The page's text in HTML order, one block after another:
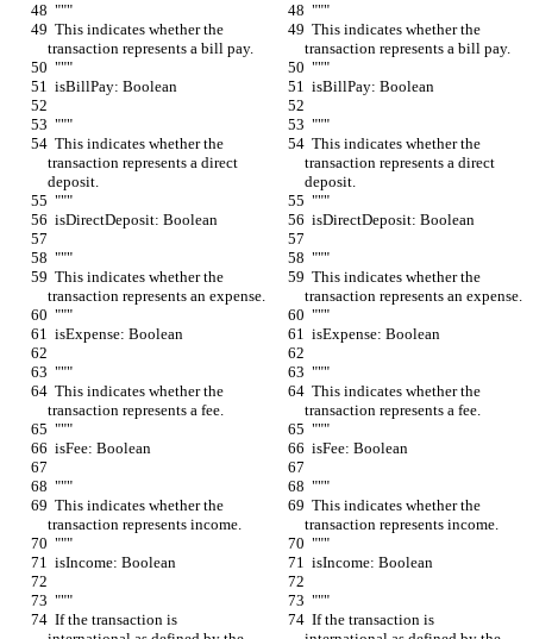
  """
  """
transaction represents a bill pay.
transaction represents a bill pay.
  """
  """
  isBillPay: Boolean
  isBillPay: Boolean
  """
  """
transaction represents a direct
deposit.
transaction represents a direct
deposit.
  """
  """
  isDirectDeposit: Boolean
  isDirectDeposit: Boolean
  """
  """
transaction represents an expense.
transaction represents an expense.
  """
  """
  isExpense: Boolean
  isExpense: Boolean
  """
  """
transaction represents a fee.
transaction represents a fee.
  """
  """
  isFee: Boolean
  isFee: Boolean
  """
  """
transaction represents income.
transaction represents income.
  """
  """
  isIncome: Boolean
  isIncome: Boolean
  """
  """